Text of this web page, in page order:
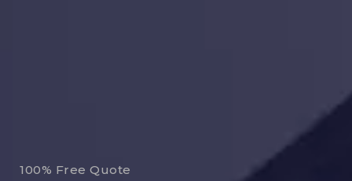
100% Free Quote